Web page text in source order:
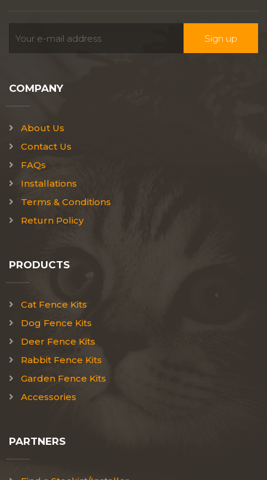
COMPANY
About Us
Contact Us
FAQs
Installations
Terms & Conditions
Return Policy
PRODUCTS
Cat Fence Kits
Dog Fence Kits
Deer Fence Kits
Rabbit Fence Kits
Garden Fence Kits
Accessories
PARTNERS